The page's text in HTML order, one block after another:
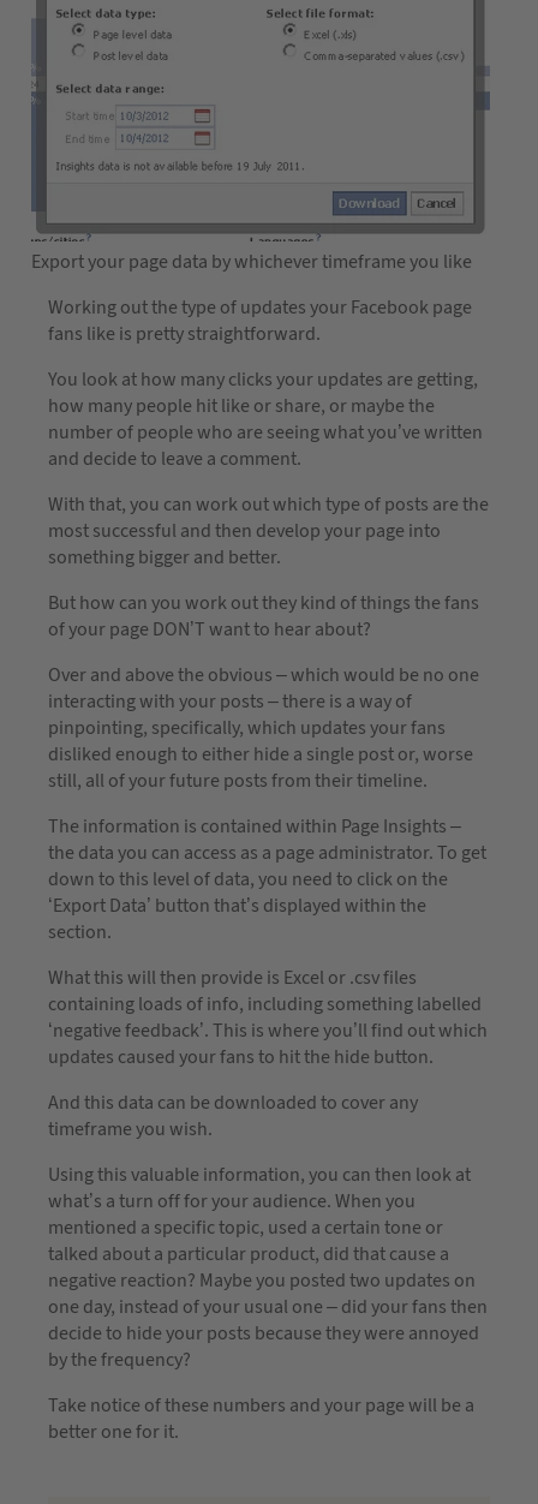
Export your page data by whichever timeframe you like
Working out the type of updates your Facebook page
fans like is pretty straightforward.
You look at how many clicks your updates are getting,
how many people hit like or share, or maybe the
number of people who are seeing what you’ve written
and decide to leave a comment.
With that, you can work out which type of posts are the
most successful and then develop your page into
something bigger and better.
But how can you work out they kind of things the fans
of your page DON’T want to hear about?
Over and above the obvious – which would be no one
interacting with your posts – there is a way of
pinpointing, specifically, which updates your fans
disliked enough to either hide a single post or, worse
still, all of your future posts from their timeline.
The information is contained within Page Insights –
the data you can access as a page administrator. To get
down to this level of data, you need to click on the
‘Export Data’ button that’s displayed within the
section.
What this will then provide is Excel or .csv files
containing loads of info, including something labelled
‘negative feedback’. This is where you’ll find out which
updates caused your fans to hit the hide button.
And this data can be downloaded to cover any
timeframe you wish.
Using this valuable information, you can then look at
what’s a turn off for your audience. When you
mentioned a specific topic, used a certain tone or
talked about a particular product, did that cause a
negative reaction? Maybe you posted two updates on
one day, instead of your usual one – did your fans then
decide to hide your posts because they were annoyed
by the frequency?
Take notice of these numbers and your page will be a
better one for it.